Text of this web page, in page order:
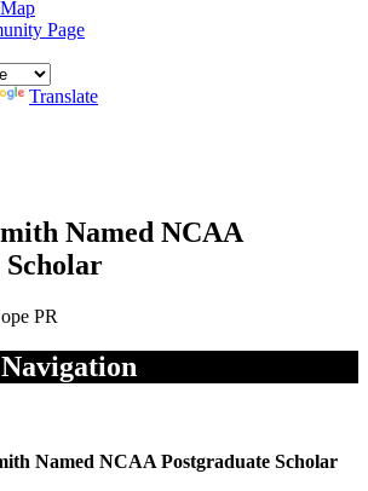
Page
Translate
Named NCAA
Scholar
PR
Named NCAA Postgraduate Scholar